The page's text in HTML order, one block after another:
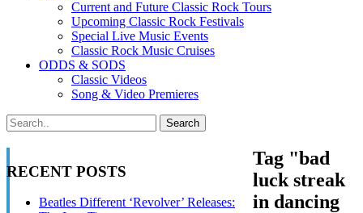
Current and Future Classic Rock Tours
Upcoming Classic Rock Festivals
Special Live Music Events
Classic Rock Music Cruises
ODDS & SODS
Classic Videos
Song & Video Premieres
RECENT POSTS
Beatles Different ‘Revolver’ Releases:
Tag "bad
luck streak
in dancing